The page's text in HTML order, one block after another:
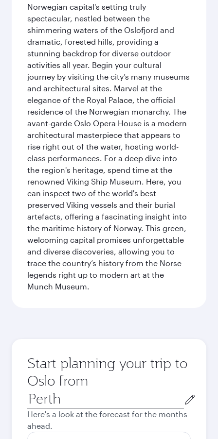
Norwegian capital's setting truly
spectacular, nestled between the
shimmering waters of the Oslofjord and
dramatic, forested hills, providing a
stunning backdrop for diverse outdoor
activities all year. Begin your cultural
journey by visiting the city’s many museums
and architectural sites. Marvel at the
elegance of the Royal Palace, the official
residence of the Norwegian monarchy. The
avant-garde Oslo Opera House is a modern
architectural masterpiece that appears to
rise right out of the water, hosting world-
class performances. For a deep dive into
the region's heritage, spend time at the
renowned Viking Ship Museum. Here, you
can inspect two of the world's best-
preserved Viking vessels and their burial
artefacts, offering a fascinating insight into
the maritime history of Norway. This green,
welcoming capital promises unforgettable
and diverse discoveries, allowing you to
trace the country’s history from the Norse
legends right up to modern art at the
Munch Museum.
Start planning your trip to
Oslo from
Origin
city
Here's a look at the forecast for the months
ahead.